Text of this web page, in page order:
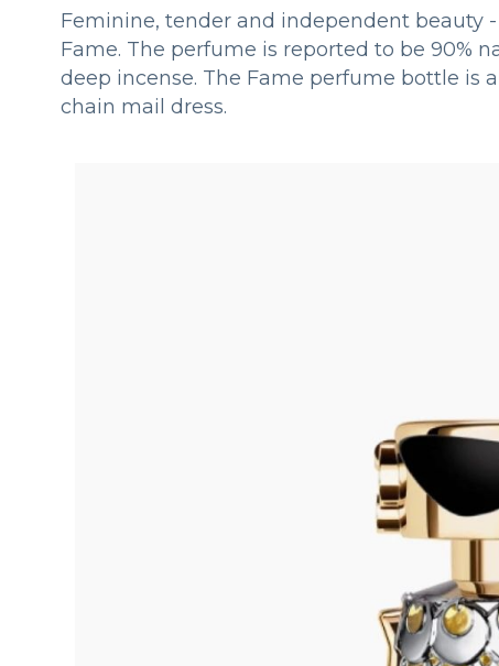
Feminine, tender and independent beauty
Fame. The perfume is reported to be 90%
deep incense. The Fame perfume bottle is
chain mail dress.